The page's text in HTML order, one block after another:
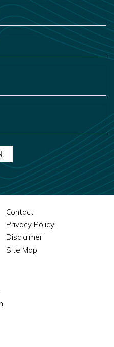
Contact
Privacy Policy
Disclaimer
Site Map